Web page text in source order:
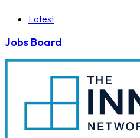
Latest
Jobs Board